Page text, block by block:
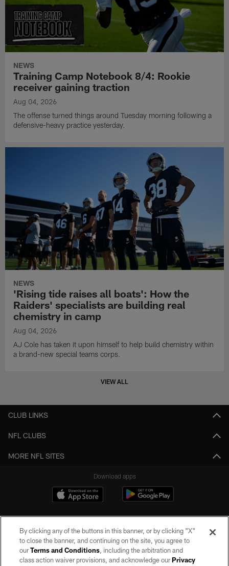
NEWS
Training Camp Notebook 8/4: Rookie
receiver gaining traction
Aug 04, 2026
The offense turned things around Tuesday morning following a
defensive-heavy practice yesterday.
NEWS
'Rising tide raises all boats': How the
Raiders' specialists are building real
chemistry in camp
Aug 04, 2026
AJ Cole has taken it upon himself to help build chemistry within
a brand-new special teams corps.
VIEW ALL
CLUB LINKS
NFL CLUBS
MORE NFL SITES
Download apps
By clicking any of the buttons in this banner, or by clicking "X"
to close the banner, and continuing on the site, you agree to
ourTerms and Conditions, including the arbitration and
class action waiver provisions, and acknowledge ourPrivacy